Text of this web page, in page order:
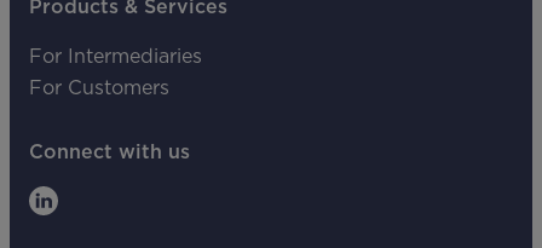
Products & Services
For Intermediaries
For Customers
Connect with us